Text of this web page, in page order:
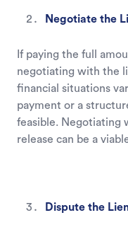
Negotiate the
If paying the full
negotiating with the
financial situations
payment or a
feasible. Negotiating
release can be a
Dispute the